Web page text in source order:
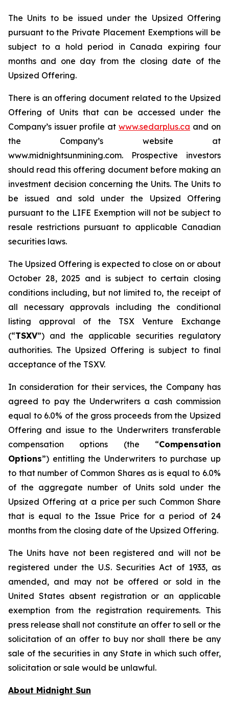
The Units to be issued under the Upsized Offering
pursuant to the Private Placement Exemptions will be
subject to a hold period in Canada expiring four
months and one day from the closing date of the
Upsized Offering.
There is an offering document related to the Upsized
Offering of Units that can be accessed under the
Company’s issuer profile at www.sedarplus.ca and on
the Company’s website at
www.midnightsunmining.com. Prospective investors
should read this offering document before making an
investment decision concerning the Units. The Units to
be issued and sold under the Upsized Offering
pursuant to the LIFE Exemption will not be subject to
resale restrictions pursuant to applicable Canadian
securities laws.
The Upsized Offering is expected to close on or about
October 28, 2025 and is subject to certain closing
conditions including, but not limited to, the receipt of
all necessary approvals including the conditional
listing approval of the TSX Venture Exchange
(“TSXV”) and the applicable securities regulatory
authorities. The Upsized Offering is subject to final
acceptance of the TSXV.
In consideration for their services, the Company has
agreed to pay the Underwriters a cash commission
equal to 6.0% of the gross proceeds from the Upsized
Offering and issue to the Underwriters transferable
compensation options (the “Compensation
Options”) entitling the Underwriters to purchase up
to that number of Common Shares as is equal to 6.0%
of the aggregate number of Units sold under the
Upsized Offering at a price per such Common Share
that is equal to the Issue Price for a period of 24
months from the closing date of the Upsized Offering.
The Units have not been registered and will not be
registered under the U.S. Securities Act of 1933, as
amended, and may not be offered or sold in the
United States absent registration or an applicable
exemption from the registration requirements. This
press release shall not constitute an offer to sell or the
solicitation of an offer to buy nor shall there be any
sale of the securities in any State in which such offer,
solicitation or sale would be unlawful.
About Midnight Sun